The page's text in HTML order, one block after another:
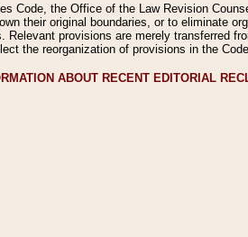
Code, the Office of the Law Revision
their original boundaries, or to eliminate
provisions are merely transferred
the reorganization of provisions in the Code.
ABOUT RECENT EDITORIAL